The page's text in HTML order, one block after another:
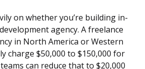
on whether you’re building in-
agency. A freelance
in North America or Western
charge $50,000 to $150,000 for
can reduce that to $20,000